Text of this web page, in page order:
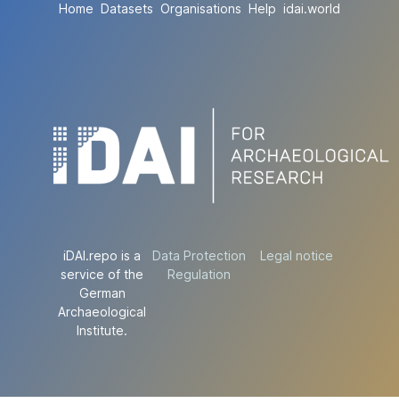
Home Datasets Organisations Help idai.world
iDAI.repo is a
service of the
German
Archaeological
Institute.
Data Protection
Regulation
Legal notice